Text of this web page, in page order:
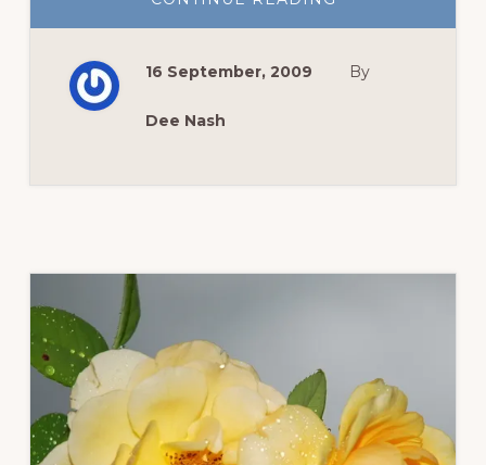
WEDNESDAY:
AGERATUM
16 September, 2009 By
Dee Nash